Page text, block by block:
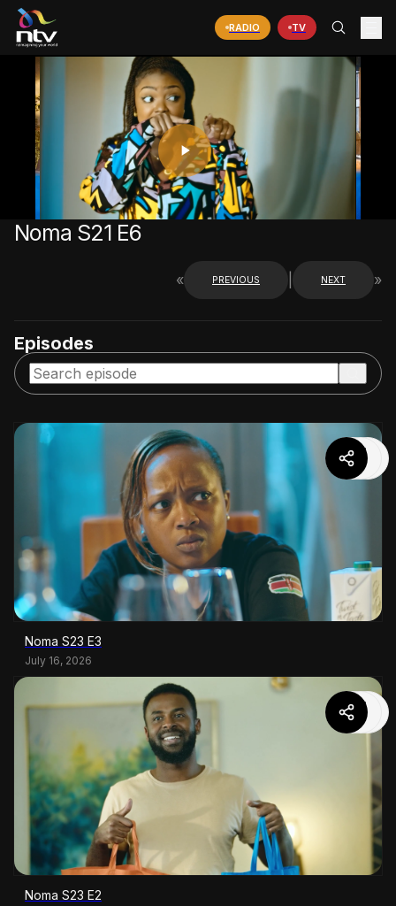
RADIO TV
PLAY
VIDEO
Noma S21 E6
« PREVIOUS NEXT »
Episodes
Noma S23 E3
July 16, 2026
Noma S23 E2